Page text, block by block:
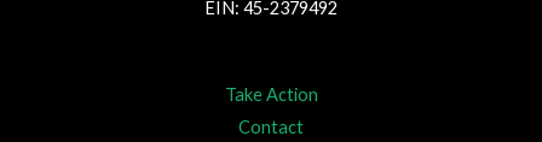
EIN: 45-2379492
Take Action
Contact